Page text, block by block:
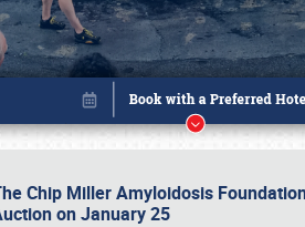
Chip Miller Amyloidosis
on January 25